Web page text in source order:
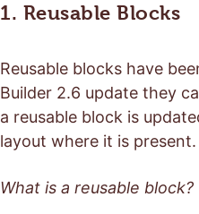
1. Reusable Blocks
Reusable blocks have
Builder 2.6 update they
a reusable block is
layout where it is present.
What is a reusable block?